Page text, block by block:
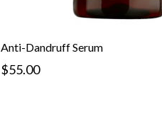
Anti-Dandruff Serum
$55.00